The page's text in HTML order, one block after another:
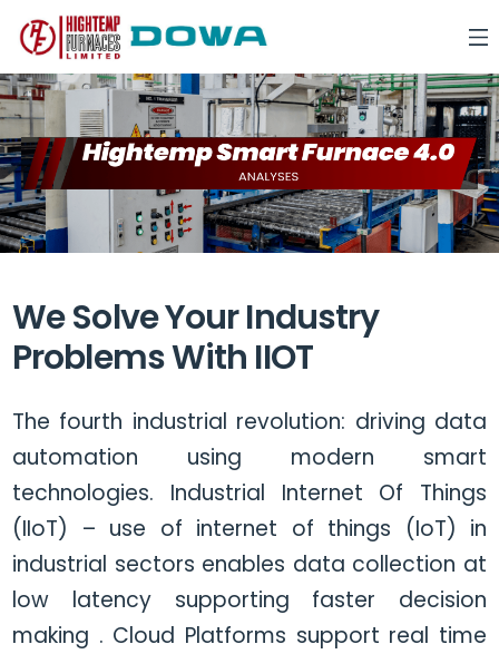
We Solve Your Industry
Problems With IIOT
The fourth industrial revolution: driving data
automation using modern smart
technologies. Industrial Internet Of Things
(IIoT) – use of internet of things (IoT) in
industrial sectors enables data collection at
low latency supporting faster decision
making . Cloud Platforms support real time